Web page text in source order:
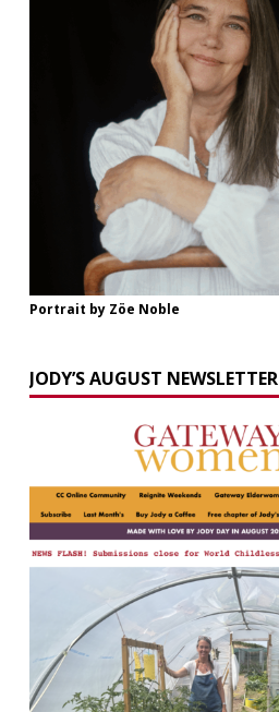
Portrait by Zöe Noble
JODY’S AUGUST NEWSLETTER